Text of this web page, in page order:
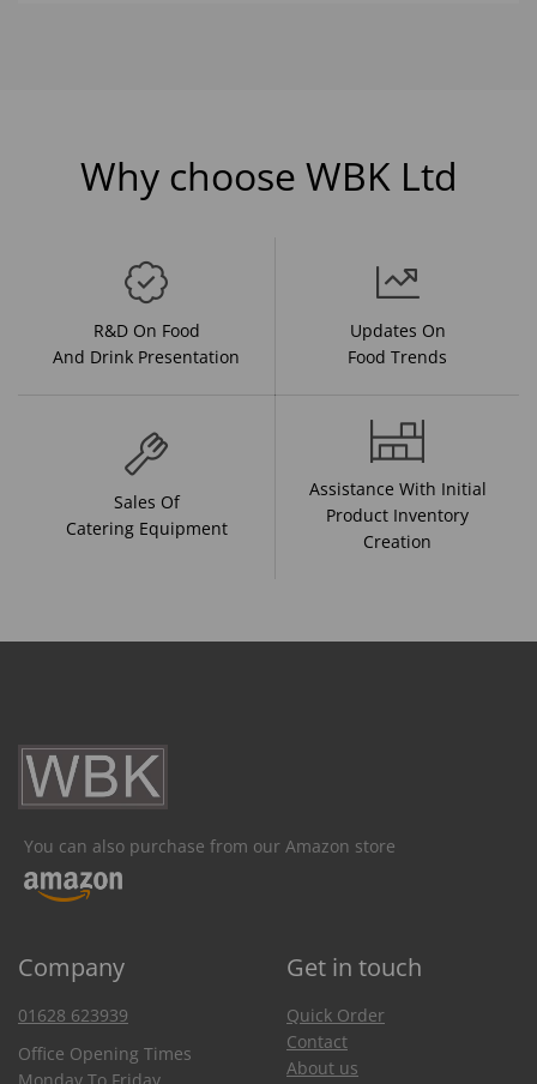
Why choose WBK Ltd
R&D On Food
And Drink Presentation
Updates On
Food Trends
Sales Of
Catering Equipment
Assistance With Initial
Product Inventory
Creation
You can also purchase from our Amazon store
Company Get in touch
01628 623939
Office Opening Times
Quick Order
Contact
About us